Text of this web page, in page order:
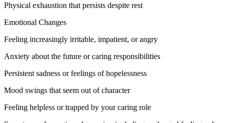
Physical exhaustion that persists despite rest
Emotional Changes
Feeling increasingly irritable, impatient, or angry
Anxiety about the future or caring responsibilities
Persistent sadness or feelings of hopelessness
Mood swings that seem out of character
Feeling helpless or trapped by your caring role